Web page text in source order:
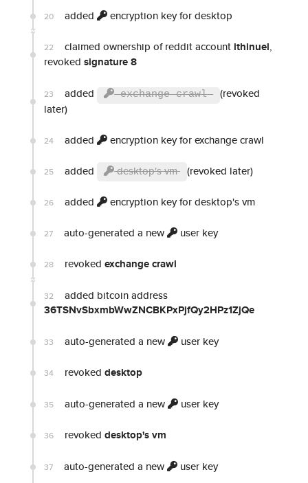
20 added encryption key for desktop
22 claimed ownership of reddit account ithinuel,
revoked signature 8
23 added exchange crawl (revoked
later)
24 added encryption key for exchange crawl
25 added desktop's vm (revoked later)
26 added encryption key for desktop's vm
27 auto-generated a new user key
28 revoked exchange crawl
32 added bitcoin address
36TSNvSbxmbWwZNCBKPxPjfQy2HPz1ZjQe
33 auto-generated a new user key
34 revoked desktop
35 auto-generated a new user key
36 revoked desktop's vm
37 auto-generated a new user key